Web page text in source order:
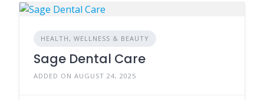
HEALTH, WELLNESS & BEAUTY
Sage Dental Care
ADDED ON AUGUST 24, 2025